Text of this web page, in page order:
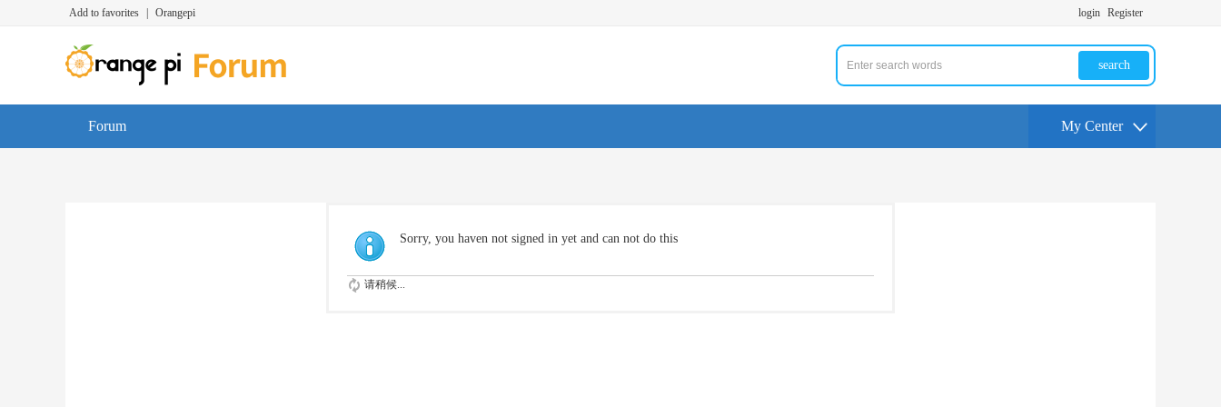
Add to favorites Orangepi login Register
search
Forum My Center
Sorry, you haven not signed in yet and can not do this
请稍候...